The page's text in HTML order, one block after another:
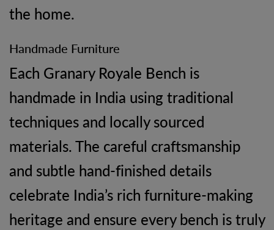
the home.
Handmade Furniture
Each Granary Royale Bench is
handmade in India using traditional
techniques and locally sourced
materials. The careful craftsmanship
and subtle hand-finished details
celebrate India’s rich furniture-making
heritage and ensure every bench is truly